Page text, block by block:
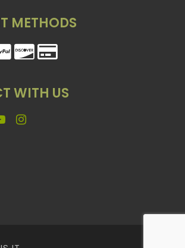
METHODS
WITH US
Instagram